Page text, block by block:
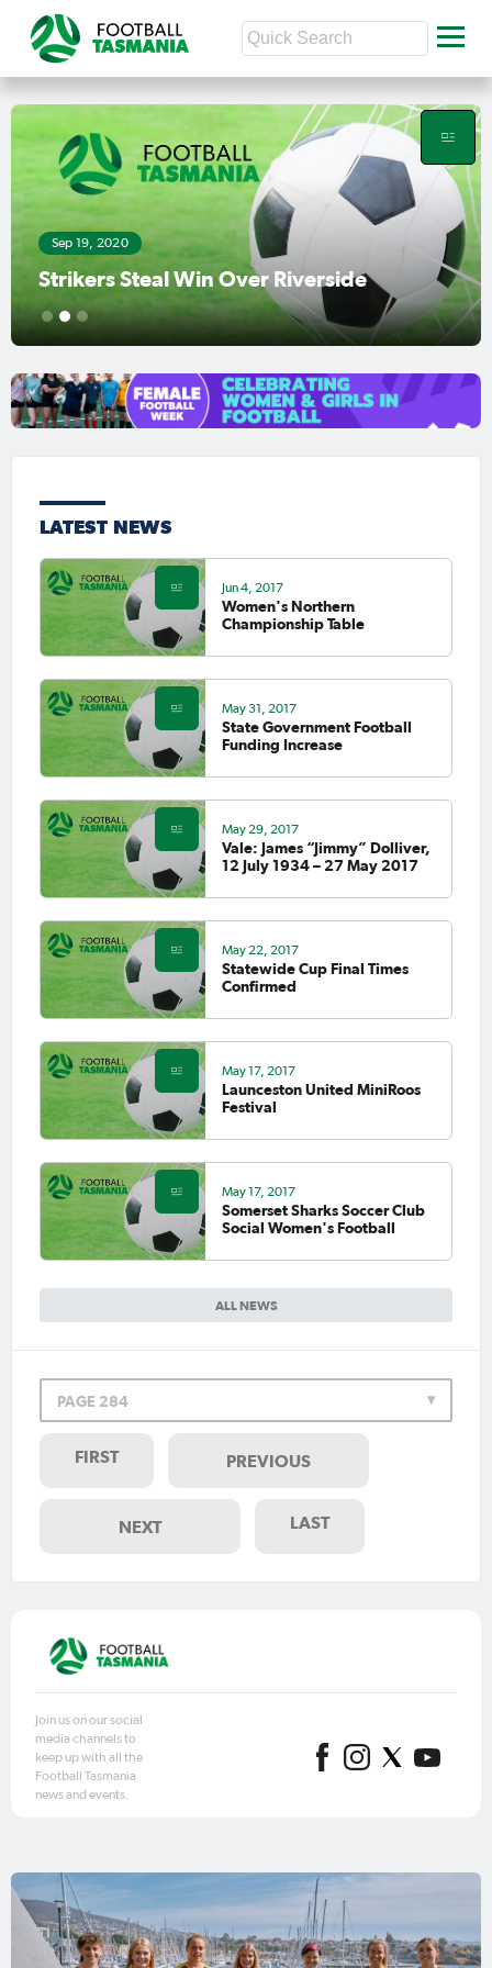
Sep 19, 2020
Strikers Steal Win Over Riverside
1 2 3
LATEST NEWS
ALL NEWS
Jun 4, 2017
Women's Northern
Championship Table
May 31, 2017
State Government Football
Funding Increase
May 29, 2017
Vale: James “Jimmy” Dolliver,
12 July 1934 – 27 May 2017
May 22, 2017
Statewide Cup Final Times
Confirmed
May 17, 2017
Launceston United MiniRoos
Festival
May 17, 2017
Somerset Sharks Soccer Club
Social Women's Football
PAGE 284
FIRST PREVIOUS
NEXT LAST
Join us on our social
media channels to
keep up with all the
Football Tasmania
news and events.